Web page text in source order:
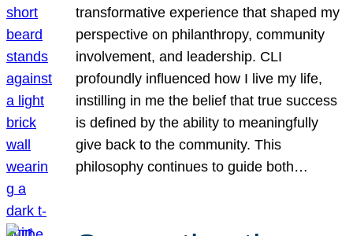
transformative experience that shaped my
perspective on philanthropy, community
involvement, and leadership. CLI
profoundly influenced how I live my life,
instilling in me the belief that true success
is defined by the ability to meaningfully
give back to the community. This
philosophy continues to guide both…